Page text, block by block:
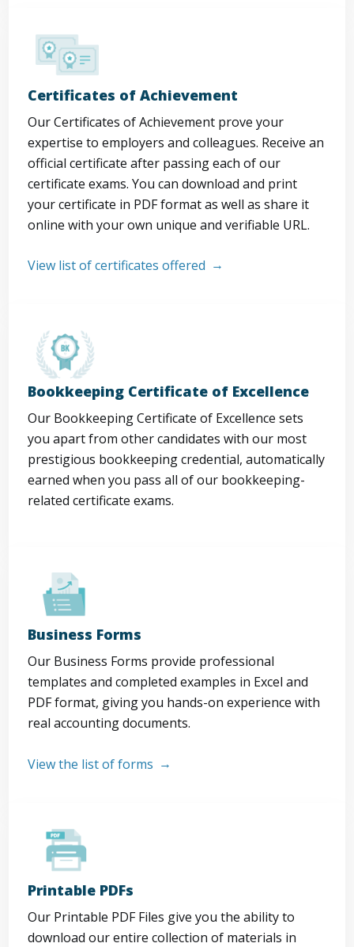
Certificates of Achievement
Our Certificates of Achievement prove your
expertise to employers and colleagues. Receive an
official certificate after passing each of our
certificate exams. You can download and print
your certificate in PDF format as well as share it
online with your own unique and verifiable URL.
View list of certificates offered
Bookkeeping Certificate of Excellence
Our Bookkeeping Certificate of Excellence sets
you apart from other candidates with our most
prestigious bookkeeping credential, automatically
earned when you pass all of our bookkeeping-
related certificate exams.
Business Forms
Our Business Forms provide professional
templates and completed examples in Excel and
PDF format, giving you hands-on experience with
real accounting documents.
View the list of forms
Printable PDFs
Our Printable PDF Files give you the ability to
download our entire collection of materials in